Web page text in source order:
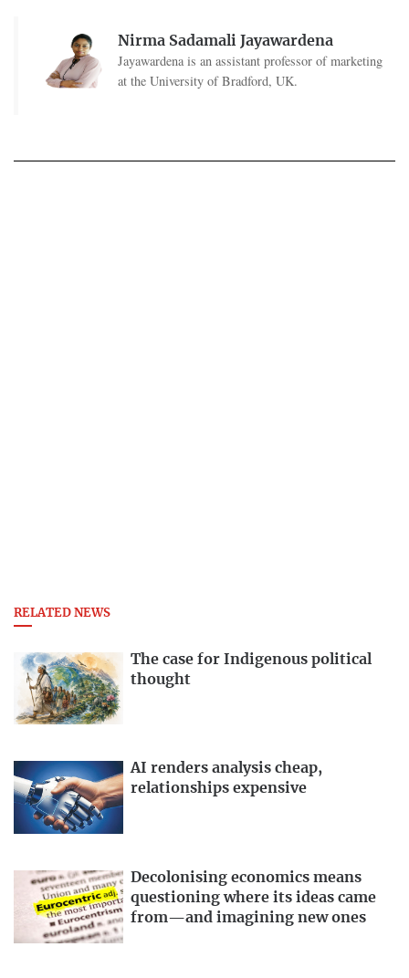
Nirma Sadamali Jayawardena
Jayawardena is an assistant professor of marketing
at the University of Bradford, UK.
RELATED NEWS
The case for Indigenous political
thought
AI renders analysis cheap,
relationships expensive
Decolonising economics means
questioning where its ideas came
from—and imagining new ones